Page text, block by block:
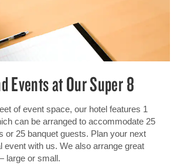
Events at Our Super 8
of event space, our hotel features 1
can be arranged to accommodate 25
or 25 banquet guests. Plan your next
event with us. We also arrange great
large or small.